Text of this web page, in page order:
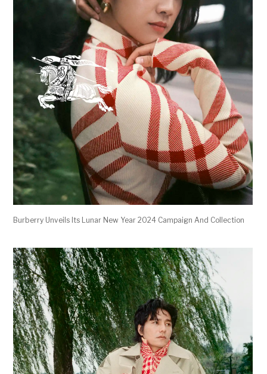
Burberry Unveils Its Lunar New Year 2024 Campaign And Collection